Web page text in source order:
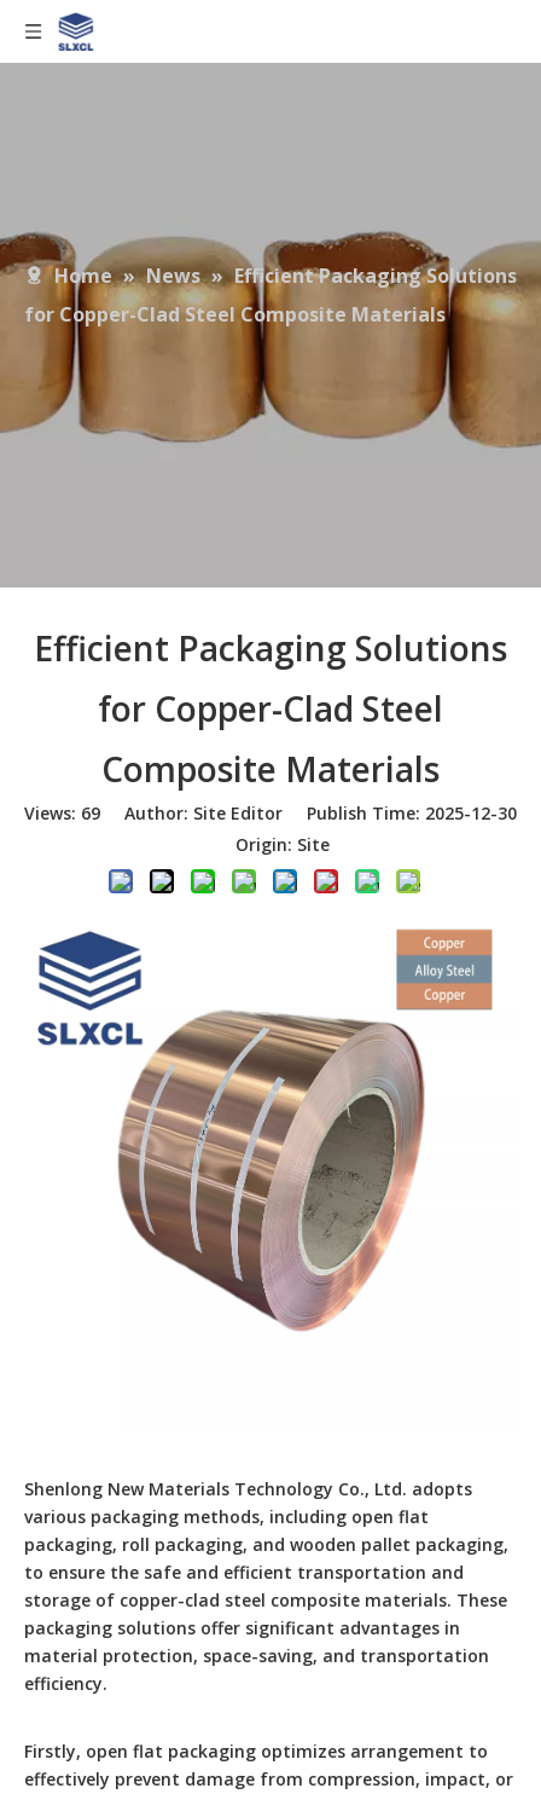
Home » News » Efficient Packaging Solutions
for Copper-Clad Steel Composite Materials
Efficient Packaging Solutions
for Copper-Clad Steel
Composite Materials
Views: 69 Author: Site Editor Publish Time: 2025-12-30
Origin: Site
Shenlong New Materials Technology Co., Ltd. adopts
various packaging methods, including open flat
packaging, roll packaging, and wooden pallet packaging,
to ensure the safe and efficient transportation and
storage of copper-clad steel composite materials. These
packaging solutions offer significant advantages in
material protection, space-saving, and transportation
efficiency.
Firstly, open flat packaging optimizes arrangement to
effectively prevent damage from compression, impact, or